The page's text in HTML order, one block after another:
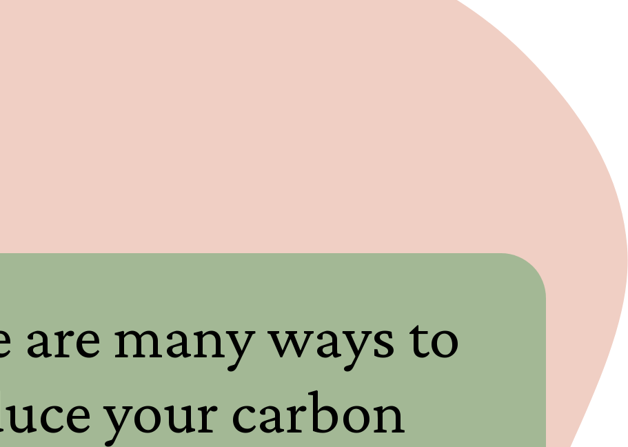
are many ways to
your carbon